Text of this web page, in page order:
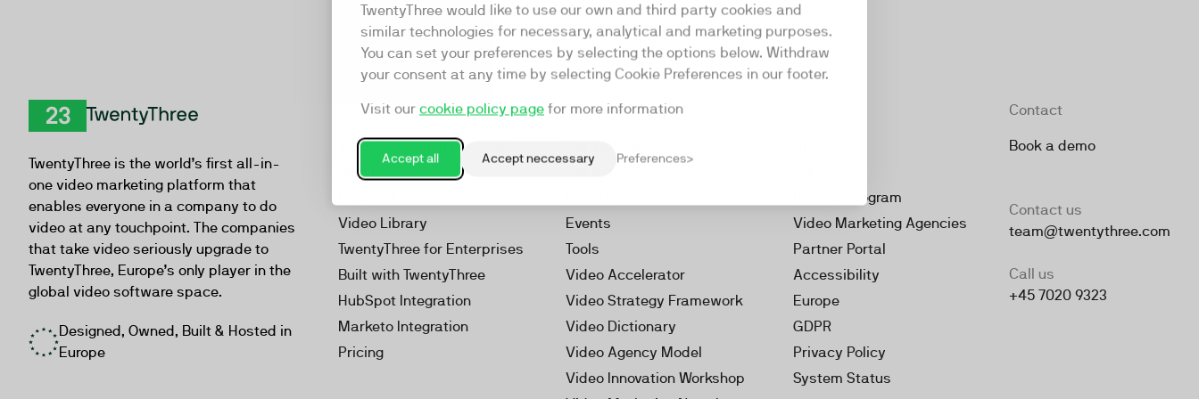
TwentyThree would like to use our own and third party cookies and
similar technologies for necessary, analytical and marketing purposes.
You can set your preferences by selecting the options below. Withdraw
your consent at any time by selecting Cookie Preferences in our footer.
Visit our cookie policy page for more information
Accept all Accept neccessary Preferences
TwentyThree is the world’s first all-in-
one video marketing platform that
enables everyone in a company to do
video at any touchpoint. The companies
that take video seriously upgrade to
TwentyThree, Europe’s only player in the
global video software space.
Designed, Owned, Built & Hosted in
Europe
Product
Video Marketing Platform
Webinars
Video Library
TwentyThree for Enterprises
Built with TwentyThree
HubSpot Integration
Marketo Integration
Pricing
Resources
Our Videos
Events
Tools
Video Accelerator
Video Strategy Framework
Video Dictionary
Video Agency Model
Video Innovation Workshop
Partner Program
Video Marketing Agencies
Partner Portal
Accessibility
Europe
GDPR
Privacy Policy
System Status
Contact
Book a demo
Contact us
team@twentythree.com
Call us
+45 7020 9323